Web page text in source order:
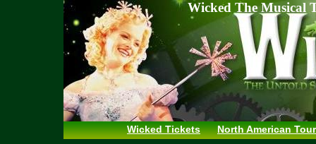
Wicked The Musical
Wicked Tickets North American